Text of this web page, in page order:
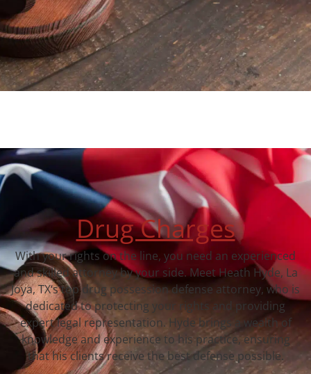
Drug Charges
With your rights on the line, you need an experienced
and skilled attorney by your side. Meet Heath Hyde, La
Joya, TX‘s top drug possession defense attorney, who is
dedicated to protecting your rights and providing
expert legal representation. Hyde brings a wealth of
knowledge and experience to his practice, ensuring
that his clients receive the best defense possible.